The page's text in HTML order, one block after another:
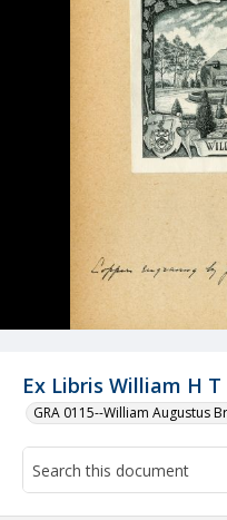
Ex Libris William H
GRA 0115--William Augustus